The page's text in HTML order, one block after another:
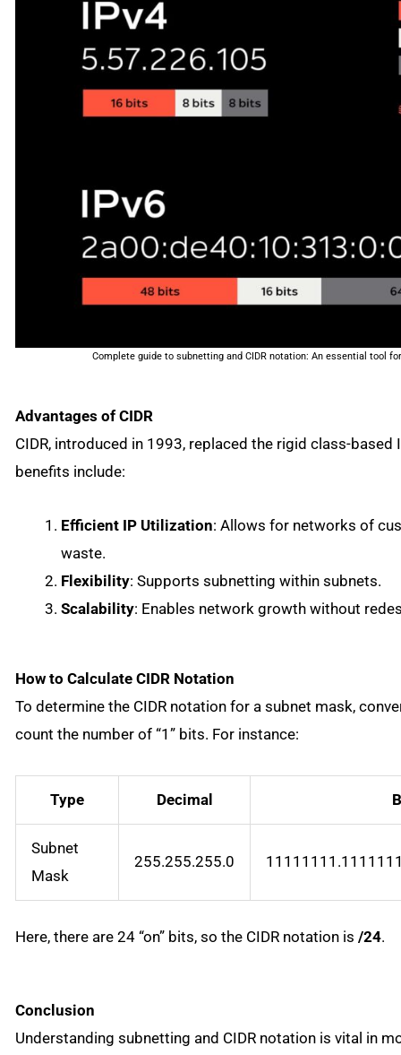
Complete guide to subnetting and CIDR notation: An essential tool
Advantages of CIDR
CIDR, introduced in 1993, replaced the rigid class-
benefits include:
Efficient IP Utilization: Allows for networks of
waste.
Flexibility: Supports subnetting within subnets.
Scalability: Enables network growth without
How to Calculate CIDR Notation
To determine the CIDR notation for a subnet mask,
count the number of “1” bits. For instance:
Type Decimal
Subnet
Mask
255.255.255.0
Here, there are 24 “on” bits, so the CIDR notation is/24.
Conclusion
Understanding subnetting and CIDR notation is vital in